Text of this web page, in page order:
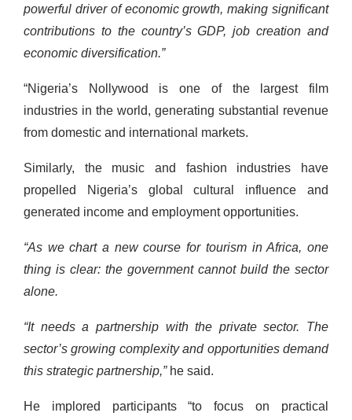
powerful driver of economic growth, making significant
contributions to the country’s GDP, job creation and
economic diversification.”
“Nigeria’s Nollywood is one of the largest film
industries in the world, generating substantial revenue
from domestic and international markets.
Similarly, the music and fashion industries have
propelled Nigeria’s global cultural influence and
generated income and employment opportunities.
“As we chart a new course for tourism in Africa, one
thing is clear: the government cannot build the sector
alone.
“It needs a partnership with the private sector. The
sector’s growing complexity and opportunities demand
this strategic partnership,”he said.
He implored participants “to focus on practical